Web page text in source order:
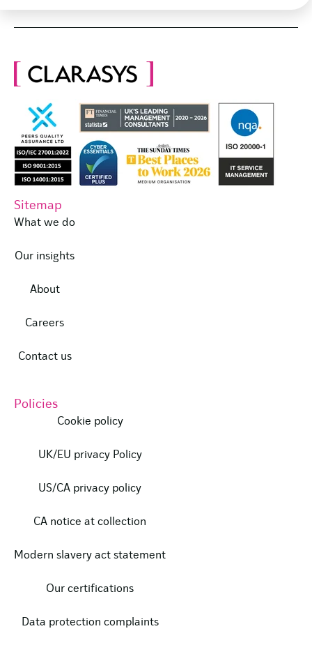
Sitemap
What we do
Our insights
About
Careers
Contact us
Policies
Cookie policy
UK/EU privacy Policy
US/CA privacy policy
CA notice at collection
Modern slavery act statement
Our certifications
Data protection complaints